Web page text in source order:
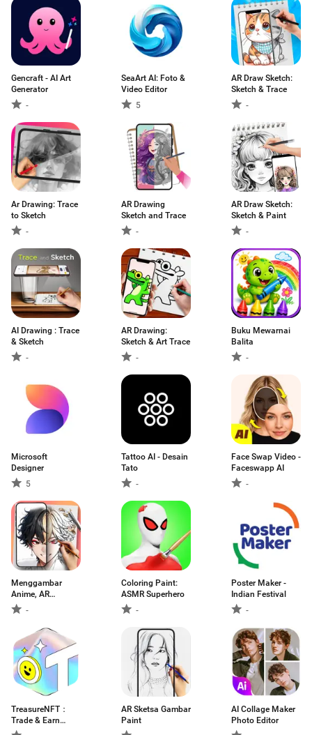
Gencraft - AI Art
Generator
-
SeaArt AI: Foto &
Video Editor
5
AR Draw Sketch:
Sketch & Trace
-
Ar Drawing: Trace
to Sketch
-
AR Drawing
Sketch and Trace
-
AR Draw Sketch:
Sketch & Paint
-
AI Drawing : Trace
& Sketch
-
AR Drawing:
Sketch & Art Trace
-
Buku Mewarnai
Balita
-
Microsoft
Designer
5
Tattoo AI - Desain
Tato
-
Face Swap Video -
Faceswapp AI
-
Menggambar
Anime, AR
Drawing
-
Coloring Paint:
ASMR Superhero
-
Poster Maker -
Indian Festival
-
TreasureNFT：
Trade & Earn
NFTs
AR Sketsa Gambar
Paint
AI Collage Maker
Photo Editor